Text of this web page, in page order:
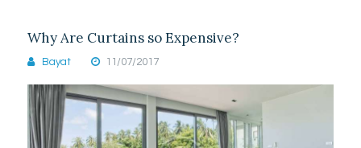
Why Are Curtains so Expensive?
Bayat 11/07/2017